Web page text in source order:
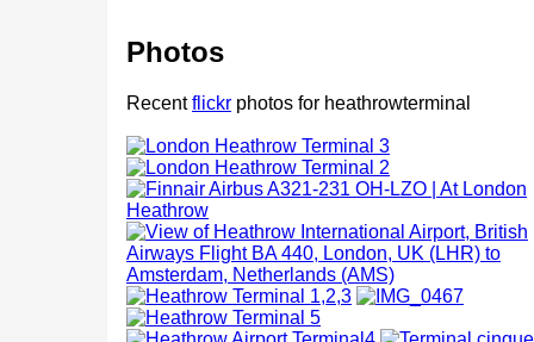
Photos
Recentflickr photos for heathrowterminal